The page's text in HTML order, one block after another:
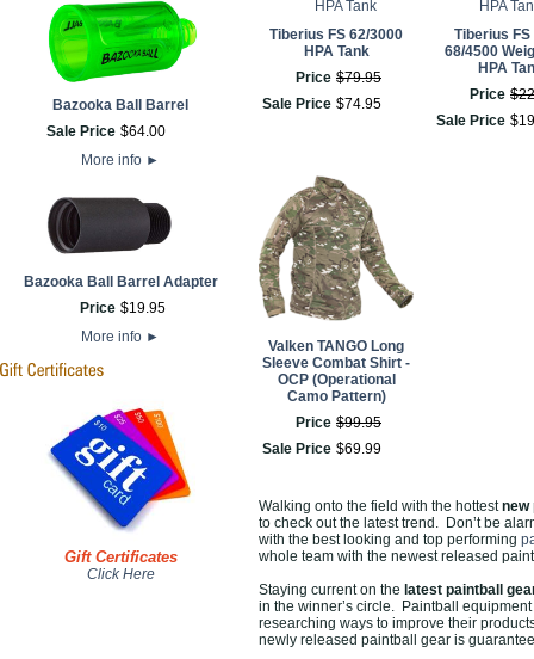
Bazooka Ball Barrel
Sale Price $64.00
More info ►
Bazooka Ball Barrel Adapter
Price $19.95
More info ►
Gift Certificates
Click Here
Tiberius FS 62/3000
HPA Tank
Price $79.95
Sale Price $74.95
Tiberius FS
68/4500
HPA
Price $
Sale Price $
Valken TANGO Long
Sleeve Combat Shirt -
OCP (Operational
Camo Pattern)
Price $99.95
Sale Price $69.99
Walking onto the field with the hottestnew
to check out the latest trend. Don’t be
with the best looking and top performing
whole team with the newest released
Staying current on the latest paintball
in the winner’s circle. Paintball
researching ways to improve their
newly released paintball gear is